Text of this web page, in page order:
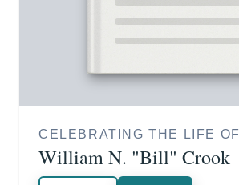
CELEBRATING THE LIFE OF
William N. "Bill" Crook